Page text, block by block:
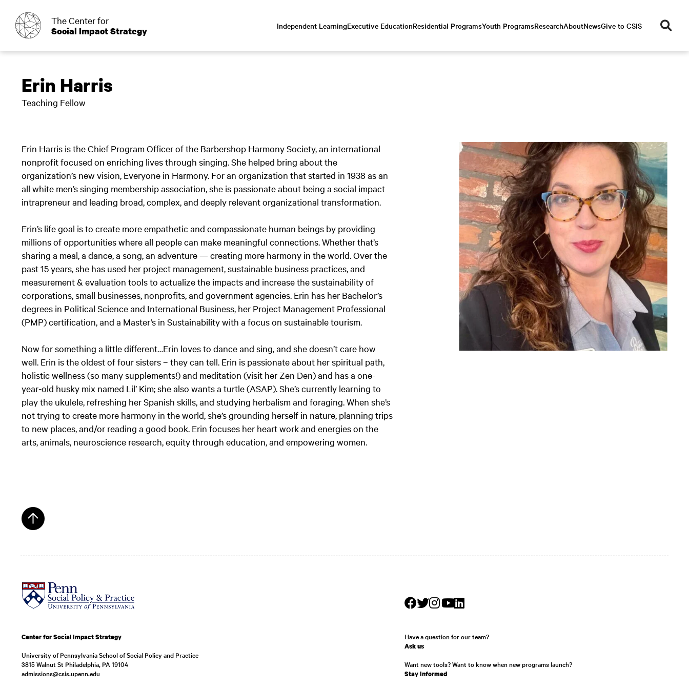
o
The Center for
Social Impact Strategy
Independent LearningExecutive EducationResidential ProgramsYouth ProgramsResearchAboutNewsGive to CSIS
se
ar
Erin Harris
Teaching Fellow
Erin Harris is the Chief Program Officer of the Barbershop Harmony Society, an international
nonprofit focused on enriching lives through singing. She helped bring about the
organization’s new vision, Everyone in Harmony. For an organization that started in 1938 as an
all white men’s singing membership association, she is passionate about being a social impact
intrapreneur and leading broad, complex, and deeply relevant organizational transformation.
Erin’s life goal is to create more empathetic and compassionate human beings by providing
millions of opportunities where all people can make meaningful connections. Whether that’s
sharing a meal, a dance, a song, an adventure — creating more harmony in the world. Over the
past 15 years, she has used her project management, sustainable business practices, and
measurement & evaluation tools to actualize the impacts and increase the sustainability of
corporations, small businesses, nonprofits, and government agencies. Erin has her Bachelor’s
degrees in Political Science and International Business, her Project Management Professional
(PMP) certification, and a Master’s in Sustainability with a focus on sustainable tourism.
Now for something a little different…Erin loves to dance and sing, and she doesn’t care how
well. Erin is the oldest of four sisters – they can tell. Erin is passionate about her spiritual path,
holistic wellness (so many supplements!) and meditation (visit her Zen Den) and has a one-
year-old husky mix named Lil’ Kim; she also wants a turtle (ASAP). She’s currently learning to
play the ukulele, refreshing her Spanish skills, and studying herbalism and foraging. When she’s
not trying to create more harmony in the world, she’s grounding herself in nature, planning trips
to new places, and/or reading a good book. Erin focuses her heart work and energies on the
arts, animals, neuroscience research, equity through education, and empowering women.
Center for Social Impact Strategy
University of Pennsylvania School of Social Policy and Practice
3815 Walnut St Philadelphia, PA 19104
admissions@csis.upenn.edu
Have a question for our team?
Ask us
Want new tools? Want to know when new programs launch?
Stay Informed